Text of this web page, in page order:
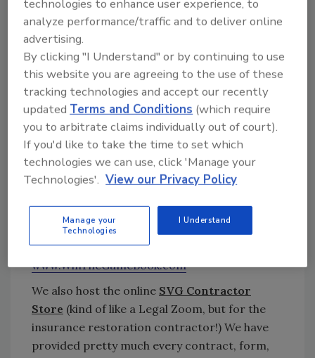
experience in commercial and residential
restoration, roofing, and construction as well
as best practices in leadership, training, and
business foundation in the $100B+ storm
restoration industry.
www.StormVenturesGroup.com
In 2013, I published the Win The Game book,
the first book to put the $100B+ storm
restoration Industry on the map.Win The
roofing & restoration contractors to learn
how to scale their business in this rapidly
growing and explosive industry.
www.WinTheGameBook.com
We also host the online SVG Contractor
Store (kind of like a Legal Zoom, but for the
insurance restoration contractor!) We have
provided pretty much every contract, form,
technologies to enhance user experience, to
analyze performance/traffic and to deliver online
advertising.
By clicking "I Understand" or by continuing to use
this website you are agreeing to the use of these
tracking technologies and accept our recently
updatedTerms and Conditions (which require
you to arbitrate claims individually out of court).
If you'd like to take the time to set which
technologies we can use, click 'Manage your
Technologies'. View our Privacy Policy
Manage your
Technologies
I Understand